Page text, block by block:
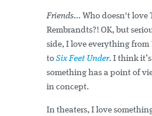
Friends... Who doesn't love
Rembrandts?! OK, but
side, I love everything from
to Six Feet Under. I think
something has a point of
in concept.
In theaters, I love